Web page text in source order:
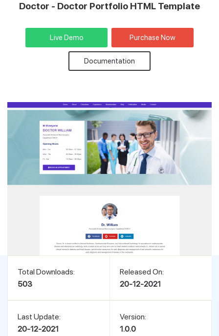
Pricing
Login
Doctor - Doctor Portfolio HTML Template
Live Demo Purchase Now
Documentation
Total Downloads:
503
Released On:
20-12-2021
Last Update:
20-12-2021
Version:
1.0.0